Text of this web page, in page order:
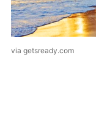
via getsready.com